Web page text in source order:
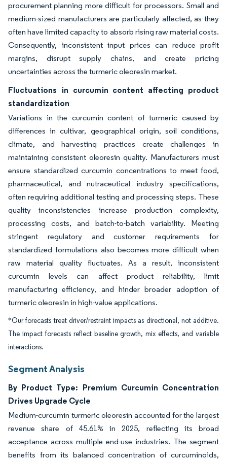
procurement planning more difficult for processors. Small and
medium-sized manufacturers are particularly affected, as they
often have limited capacity to absorb rising raw material costs.
Consequently, inconsistent input prices can reduce profit
margins, disrupt supply chains, and create pricing
uncertainties across the turmeric oleoresin market.
Fluctuations in curcumin content affecting product
standardization
Variations in the curcumin content of turmeric caused by
differences in cultivar, geographical origin, soil conditions,
climate, and harvesting practices create challenges in
maintaining consistent oleoresin quality. Manufacturers must
ensure standardized curcumin concentrations to meet food,
pharmaceutical, and nutraceutical industry specifications,
often requiring additional testing and processing steps. These
quality inconsistencies increase production complexity,
processing costs, and batch-to-batch variability. Meeting
stringent regulatory and customer requirements for
standardized formulations also becomes more difficult when
raw material quality fluctuates. As a result, inconsistent
curcumin levels can affect product reliability, limit
manufacturing efficiency, and hinder broader adoption of
turmeric oleoresin in high-value applications.
*Our forecasts treat driver/restraint impacts as directional, not additive.
The impact forecasts reflect baseline growth, mix effects, and variable
interactions.
Segment Analysis
By Product Type: Premium Curcumin Concentration
Drives Upgrade Cycle
Medium-curcumin turmeric oleoresin accounted for the largest
revenue share of 45.61% in 2025, reflecting its broad
acceptance across multiple end-use industries. The segment
benefits from its balanced concentration of curcuminoids,